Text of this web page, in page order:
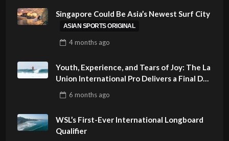
Singapore Could Be Asia’s Newest Surf City
ASIAN SPORTS ORIGINAL
4 monthsago
Youth, Experience, and Tears of Joy: The La
Union International Pro Delivers a Final Day
6 monthsago
WSL’s First-Ever International Longboard
Qualifier